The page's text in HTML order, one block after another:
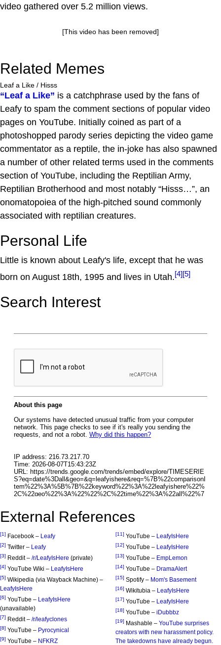
video gathered over 5.2 million views.
[This video has been removed]
Related Memes
Leaf a Like / Hisss
“Leaf a Like” is a catchphrase used by the fans of
Leafy to spam the comment sections of popular video
pages on YouTube. Initially coined as part of a
photoshopped parody series depicting the video game
commentator as a reptile, the in-joke has also spawned
a number of other related terms used in the comments
section of YouTube, including the Reptilian Army,
Reptilian Brotherhood and most notably “Hisss…”, an
onomatopoiea of the high-pitched sound commonly
associated with reptilian creatures.
Personal Life
Little is known about Leafy's life, except that he was
born on August 18th, 1995 and lives in Utah.[4][5]
Search Interest
External References
[1] Facebook – Leafy
[2] Twitter – Leafy
[3] Reddit – /r/LeafyIsHere (private)
[4] YouTube Wiki – LeafyIsHere
[5] Wikipedia (via Wayback Machine) –
LeafyIsHere
[6] YouTube – LeafyIsHere
(unavailable)
[7] Reddit – /r/leafyclones
[8] YouTube – Pyrocynical
[9] YouTube – NFKRZ
[11] YouTube – LeafyIsHere
[12] YouTube – LeafyIsHere
[13] YouTube – EmpLemon
[14] YouTube – DramaAlert
[15] Spotify – Mom's Basement
[16] Wikitubia – LeafyIsHere
[17] YouTube – LeafyIsHere
[18] YouTube – iDubbbz
[19] Mashable – YouTube surprises
creators with new harassment policy.
The takedowns have already begun.